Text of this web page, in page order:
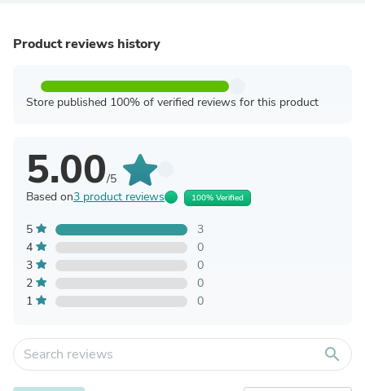
Product reviews history
Store published 100% of verified reviews for this product
5.00/5
Based on3 product reviews 100% Verified
5
3
4
0
3
0
2
0
1
0
search